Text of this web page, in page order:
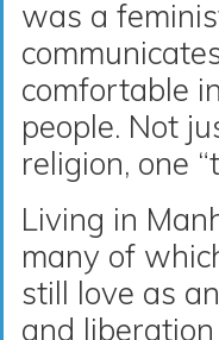
was a
comfortable
people. Not
religion, one
Living in
many of
still love as
and